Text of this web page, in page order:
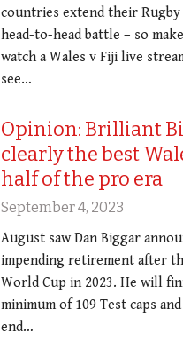
countries extend their Rugby
head-to-head battle – so
watch a Wales v Fiji live
see…
Opinion: Brilliant
clearly the best
half of the pro era
September 4, 2023
August saw Dan Biggar
impending retirement after
World Cup in 2023. He will
minimum of 109 Test caps
end…